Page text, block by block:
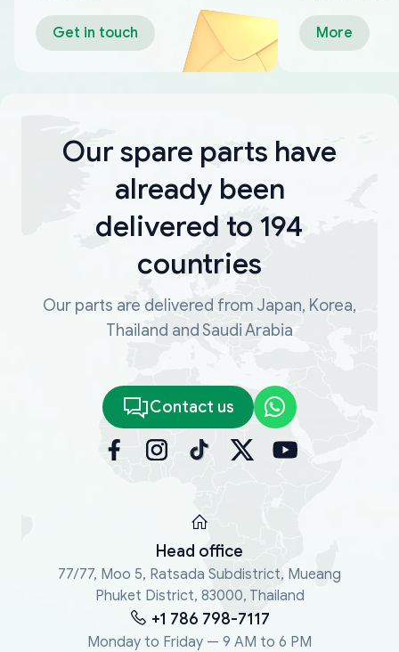
Get in touch More
Our spare parts have
already been
delivered to 194
countries
Our parts are delivered from Japan, Korea,
Thailand and Saudi Arabia
Contact us
Head office
77/77, Moo 5, Ratsada Subdistrict, Mueang
Phuket District, 83000, Thailand
+1 786 798-7117
Monday to Friday — 9 AM to 6 PM